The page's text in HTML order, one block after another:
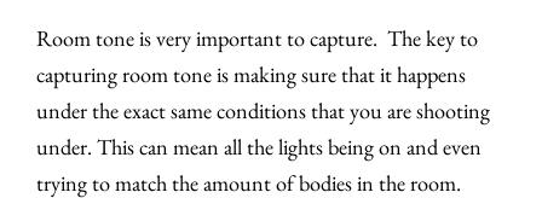
Room tone is very important to capture. The key to
capturing room tone is making sure that it happens
under the exact same conditions that you are shooting
under. This can mean all the lights being on and even
trying to match the amount of bodies in the room.